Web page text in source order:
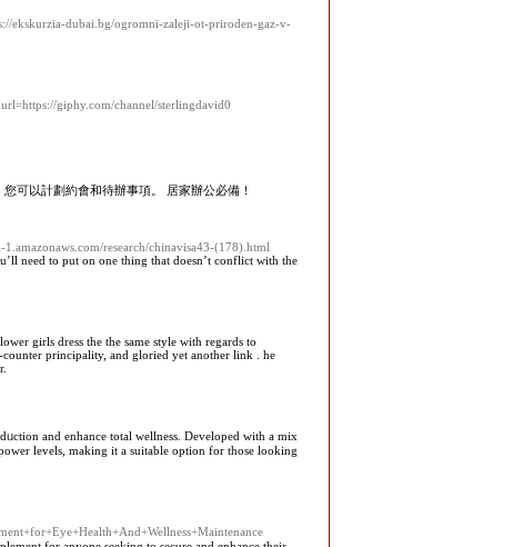
ekskurzia-dubai.bg/ogromni-zaleji-ot-priroden-gaz-v-
giphy.com/channel/sterlingdavid0
可以計劃約會和待辦事項。 居家辦公必備！
research/chinavisa43-(178).html
need to put on one thing that doesn’t conflict with the
girls dress the the same style with regards to
principality, and gloried yet another link . he
and enhance total wellness. Developed with a miх
levels, making it a suitable option for those looking